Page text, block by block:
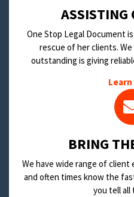
​ASSISTING
One Stop Legal Document
rescue of her clients.
outstanding is giving
BRING
We have wide range of
and often times know the
you tell all